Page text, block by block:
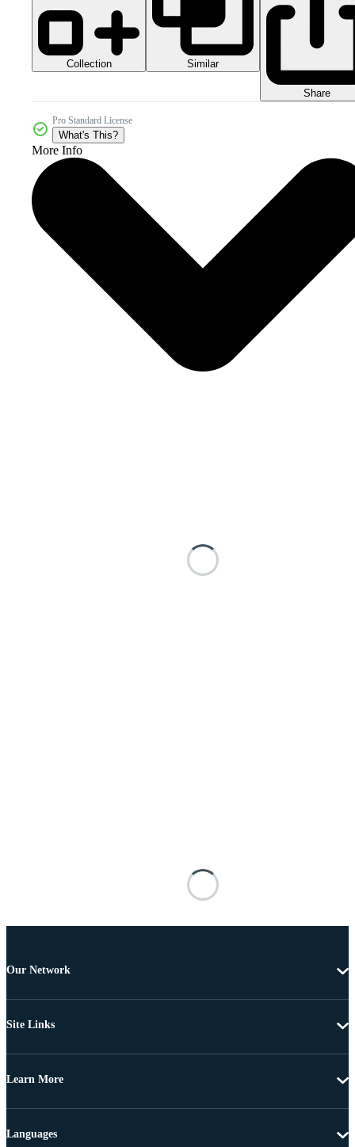
Collection Similar
Share
Pro Standard License
What's This?
More Info
Our Network
Site Links
Learn More
Languages